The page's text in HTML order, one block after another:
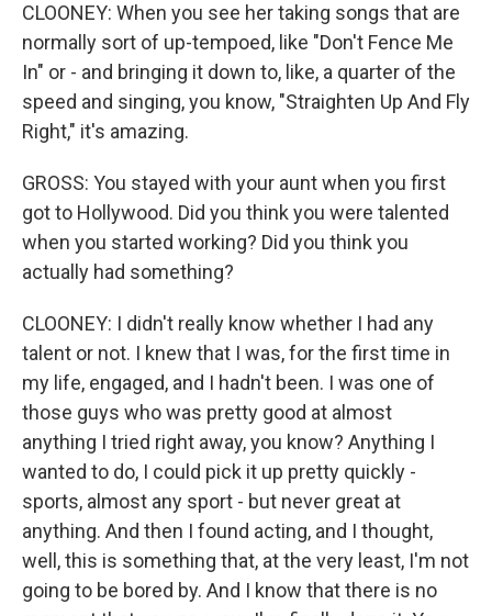
CLOONEY: When you see her taking songs that are
normally sort of up-tempoed, like "Don't Fence Me
In" or - and bringing it down to, like, a quarter of the
speed and singing, you know, "Straighten Up And Fly
Right," it's amazing.
GROSS: You stayed with your aunt when you first
got to Hollywood. Did you think you were talented
when you started working? Did you think you
actually had something?
CLOONEY: I didn't really know whether I had any
talent or not. I knew that I was, for the first time in
my life, engaged, and I hadn't been. I was one of
those guys who was pretty good at almost
anything I tried right away, you know? Anything I
wanted to do, I could pick it up pretty quickly -
sports, almost any sport - but never great at
anything. And then I found acting, and I thought,
well, this is something that, at the very least, I'm not
going to be bored by. And I know that there is no